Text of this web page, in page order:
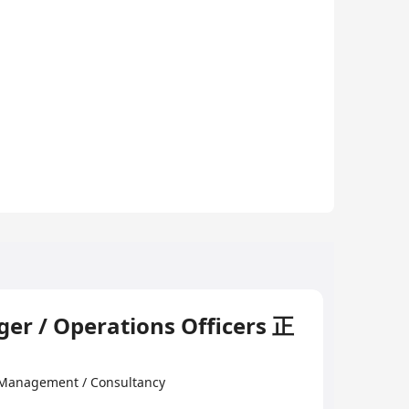
/ Operations Officers 正
/ Consultancy